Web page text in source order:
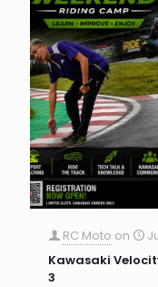
RC Moto on
Kawasaki
3